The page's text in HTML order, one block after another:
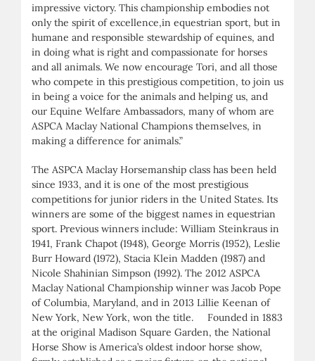
impressive victory. This championship embodies not
only the spirit of excellence,in equestrian sport, but in
humane and responsible stewardship of equines, and
in doing what is right and compassionate for horses
and all animals. We now encourage Tori, and all those
who compete in this prestigious competition, to join us
in being a voice for the animals and helping us, and
our Equine Welfare Ambassadors, many of whom are
ASPCA Maclay National Champions themselves, in
making a difference for animals.”
The ASPCA Maclay Horsemanship class has been held
since 1933, and it is one of the most prestigious
competitions for junior riders in the United States. Its
winners are some of the biggest names in equestrian
sport. Previous winners include: William Steinkraus in
1941, Frank Chapot (1948), George Morris (1952), Leslie
Burr Howard (1972), Stacia Klein Madden (1987) and
Nicole Shahinian Simpson (1992). The 2012 ASPCA
Maclay National Championship winner was Jacob Pope
of Columbia, Maryland, and in 2013 Lillie Keenan of
New York, New York, won the title. Founded in 1883
at the original Madison Square Garden, the National
Horse Show is America’s oldest indoor horse show,